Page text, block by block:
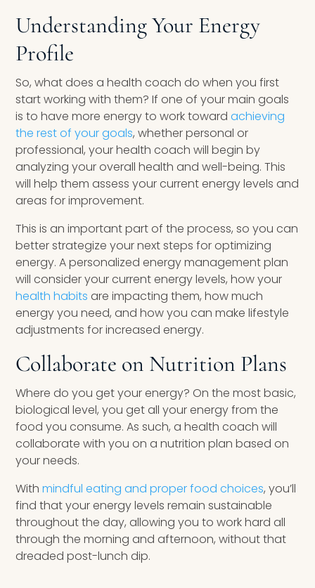
Understanding Your Energy
Profile
So, what does a health coach do when you first
start working with them? If one of your main goals
is to have more energy to work towardachieving
the rest of your goals, whether personal or
professional, your health coach will begin by
analyzing your overall health and well-being. This
will help them assess your current energy levels and
areas for improvement.
This is an important part of the process, so you can
better strategize your next steps for optimizing
energy. A personalized energy management plan
will consider your current energy levels, how your
health habits are impacting them, how much
energy you need, and how you can make lifestyle
adjustments for increased energy.
Collaborate on Nutrition Plans
Where do you get your energy? On the most basic,
biological level, you get all your energy from the
food you consume. As such, a health coach will
collaborate with you on a nutrition plan based on
your needs.
Withmindful eating and proper food choices, you’ll
find that your energy levels remain sustainable
throughout the day, allowing you to work hard all
through the morning and afternoon, without that
dreaded post-lunch dip.